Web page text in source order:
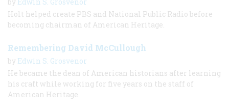
Holt helped create PBS and National Public Radio before
becoming chairman of American Heritage.
Remembering David McCullough
by Edwin S. Grosvenor
He became the dean of American historians after learning
his craft while working for five years on the staff of
American Heritage.